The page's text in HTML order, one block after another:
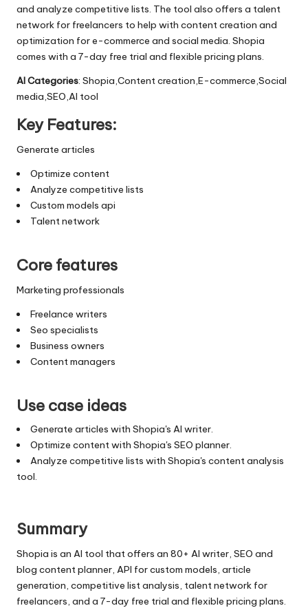
and analyze competitive lists. The tool also offers a talent
network for freelancers to help with content creation and
optimization for e-commerce and social media. Shopia
comes with a 7-day free trial and flexible pricing plans.
AI Categories: Shopia,Content creation,E-commerce,Social
media,SEO,AI tool
Key Features:
Generate articles
Optimize content
Analyze competitive lists
Custom models api
Talent network
Core features
Marketing professionals
Freelance writers
Seo specialists
Business owners
Content managers
Use case ideas
Generate articles with Shopia's AI writer.
Optimize content with Shopia's SEO planner.
Analyze competitive lists with Shopia's content analysis
tool.
Summary
Shopia is an AI tool that offers an 80+ AI writer, SEO and
blog content planner, API for custom models, article
generation, competitive list analysis, talent network for
freelancers, and a 7-day free trial and flexible pricing plans.